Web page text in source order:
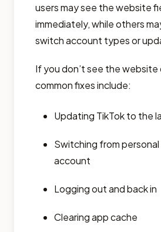
users may see the website
immediately, while others
switch account types or
If you don’t see the website
common fixes include:
Updating TikTok to the
Switching from
account
Logging out and back in
Clearing app cache